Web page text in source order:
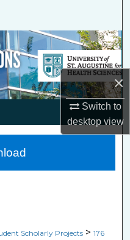
×
Switch to
desktopview
Network™
Scholarly Projects > 176